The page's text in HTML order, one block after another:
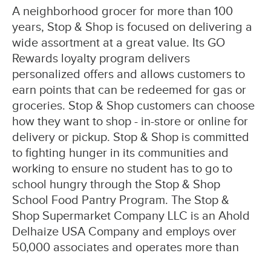
A neighborhood grocer for more than 100
years, Stop & Shop is focused on delivering a
wide assortment at a great value. Its GO
Rewards loyalty program delivers
personalized offers and allows customers to
earn points that can be redeemed for gas or
groceries. Stop & Shop customers can choose
how they want to shop - in-store or online for
delivery or pickup. Stop & Shop is committed
to fighting hunger in its communities and
working to ensure no student has to go to
school hungry through the Stop & Shop
School Food Pantry Program. The Stop &
Shop Supermarket Company LLC is an Ahold
Delhaize USA Company and employs over
50,000 associates and operates more than